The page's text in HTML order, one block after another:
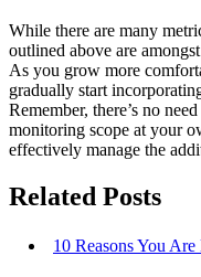
While there are many
outlined above are
As you grow more
gradually start
Remember, there’s no
monitoring scope at your
effectively manage the
Related Posts
10 Reasons You